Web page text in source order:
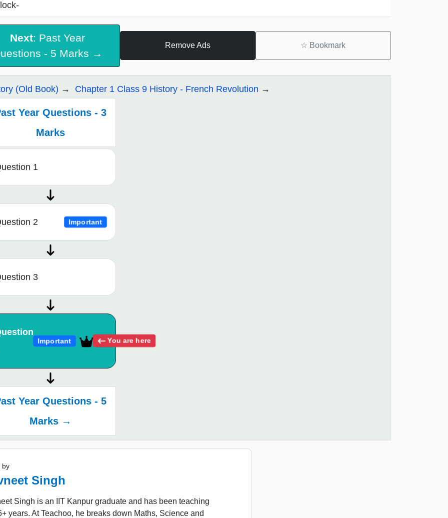
Next: Past Year
- 5 Marks →
Remove Ads ☆ Bookmark
(Old Book) Chapter 1 Class 9 History - French Revolution
Year Questions - 3
Marks
1
2 Important
3
Important You are here
Year Questions - 5
Marks →
by
Singh
Singh is an IIT Kanpur graduate and has been teaching
years. At Teachoo, he breaks down Maths, Science and